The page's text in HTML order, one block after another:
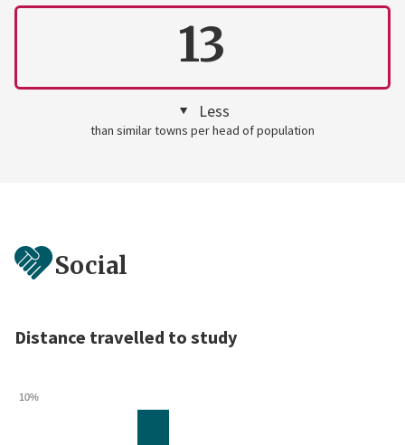
13
Less
than similar towns per head of population
Social
Distance travelled to study
10%